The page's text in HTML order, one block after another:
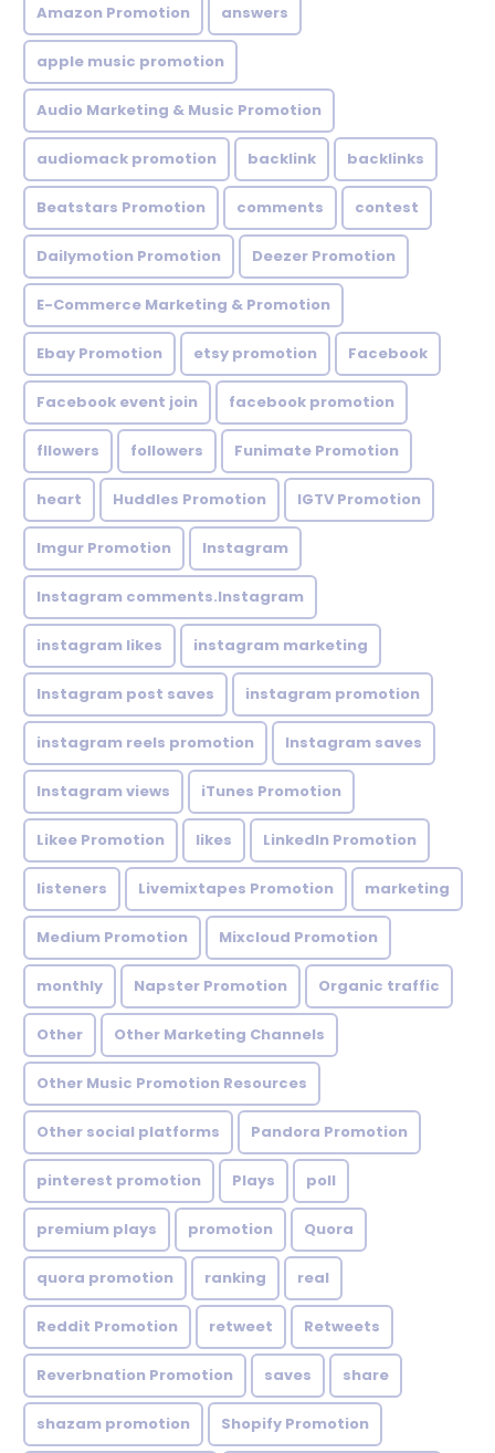
Amazon Promotion answers
apple music promotion
Audio Marketing & Music Promotion
audiomack promotion backlink backlinks
Beatstars Promotion comments contest
Dailymotion Promotion Deezer Promotion
E-Commerce Marketing & Promotion
Ebay Promotion etsy promotion Facebook
Facebook event join facebook promotion
fllowers followers Funimate Promotion
heart Huddles Promotion IGTV Promotion
Imgur Promotion Instagram
Instagram comments.Instagram
instagram likes instagram marketing
Instagram post saves instagram promotion
instagram reels promotion Instagram saves
Instagram views iTunes Promotion
Likee Promotion likes LinkedIn Promotion
listeners Livemixtapes Promotion marketing
Medium Promotion Mixcloud Promotion
monthly Napster Promotion Organic traffic
Other Other Marketing Channels
Other Music Promotion Resources
Other social platforms Pandora Promotion
pinterest promotion Plays poll
premium plays promotion Quora
quora promotion ranking real
Reddit Promotion retweet Retweets
Reverbnation Promotion saves share
shazam promotion Shopify Promotion